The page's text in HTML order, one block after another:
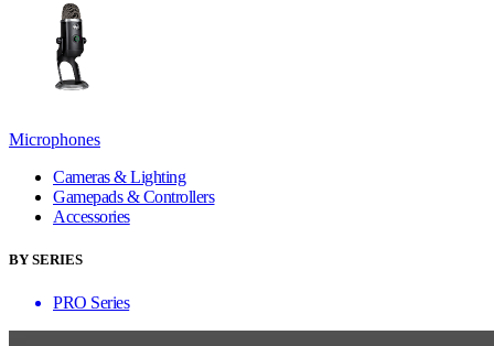
Microphones
Cameras & Lighting
Gamepads & Controllers
Accessories
BY SERIES
PRO Series